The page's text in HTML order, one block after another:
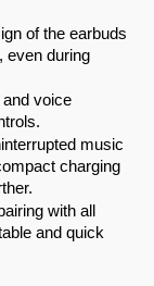
of the earbuds
even during
voice
music
charging
with all
and quick